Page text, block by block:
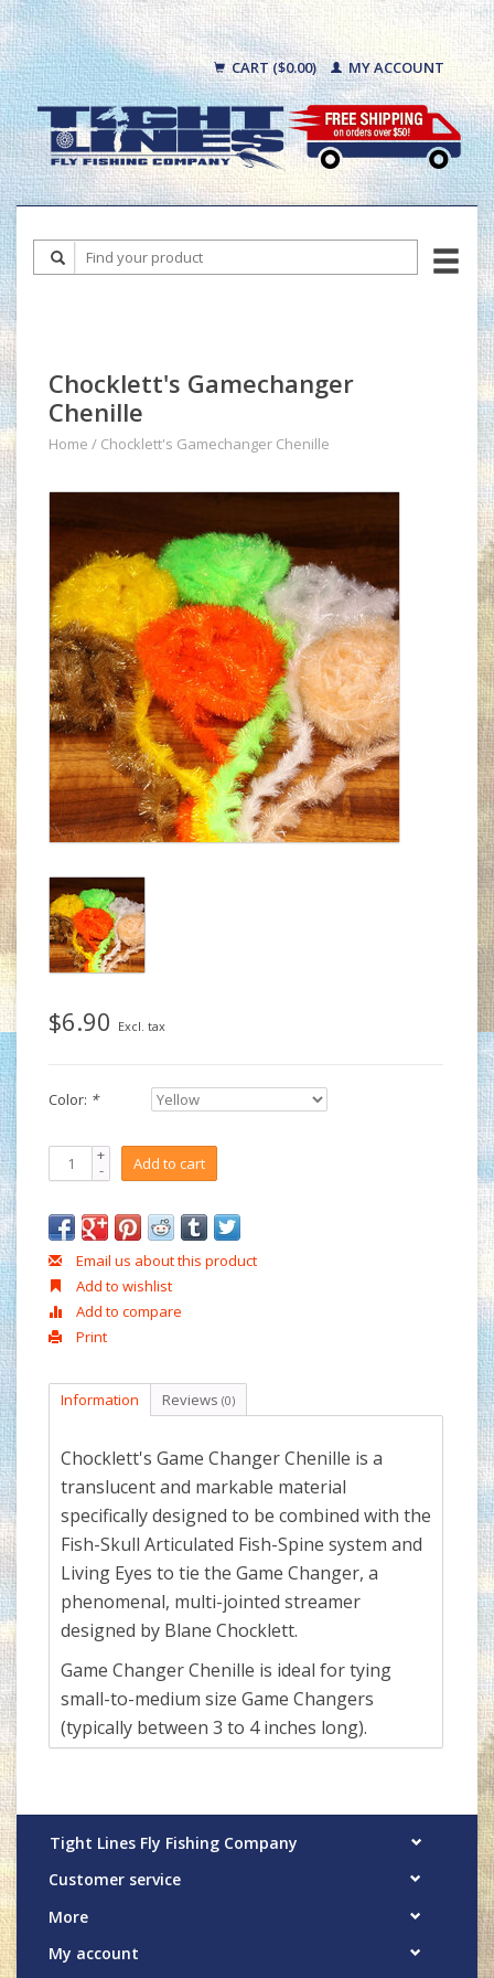
CART ($0.00) MY ACCOUNT
Chocklett's Gamechanger
Chenille
Home / Chocklett's Gamechanger Chenille
$6.90 Excl. tax
Color: *
+
- Add to cart
Email us about this product
Add to wishlist
Add to compare
Print
Information Reviews (0)
Chocklett's Game Changer Chenille is a
translucent and markable material
specifically designed to be combined with the
Fish-Skull Articulated Fish-Spine system and
Living Eyes to tie the Game Changer, a
phenomenal, multi-jointed streamer
designed by Blane Chocklett.
Game Changer Chenille is ideal for tying
small-to-medium size Game Changers
(typically between 3 to 4 inches long).
Tight Lines Fly Fishing Company
Customer service
More
My account